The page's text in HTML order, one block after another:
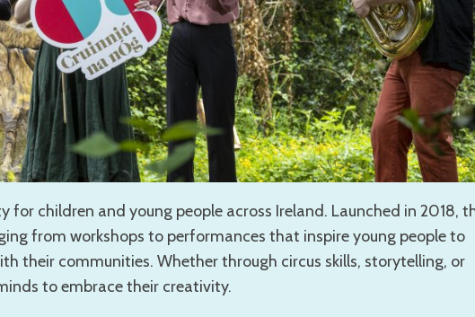
for children and young people across Ireland. Launched in 2018,
from workshops to performances that inspire young people to
their communities. Whether through circus skills, storytelling, or
to embrace their creativity.